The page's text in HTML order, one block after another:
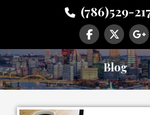
(786)529-
Blog